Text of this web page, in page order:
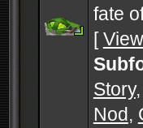
fate
[
Story,
Nod,